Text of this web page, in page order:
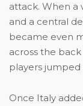
attack. When a
and a central
became even
across the
players
Once Italy